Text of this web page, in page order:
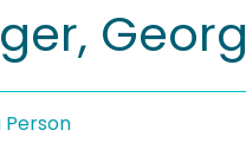
Person